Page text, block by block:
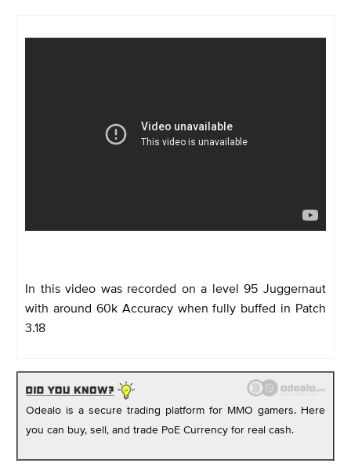
In this video was recorded on a level 95 Juggernaut
with around 60k Accuracy when fully buffed in Patch
3.18
Odealo is a secure trading platform for MMO gamers. Here
you can buy, sell, and trade PoE Currency for real cash.